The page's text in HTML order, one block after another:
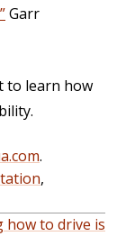
Garr
to learn how
.
,
how to drive is